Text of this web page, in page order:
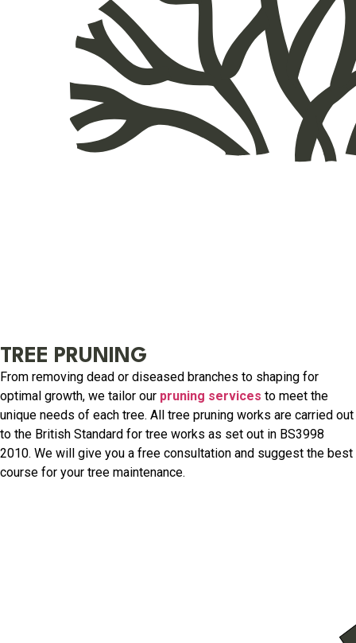
TREE PRUNING
From removing dead or diseased branches to shaping for
optimal growth, we tailor our pruning services to meet the
unique needs of each tree. All tree pruning works are carried out
to the British Standard for tree works as set out in BS3998
2010. We will give you a free consultation and suggest the best
course for your tree maintenance.